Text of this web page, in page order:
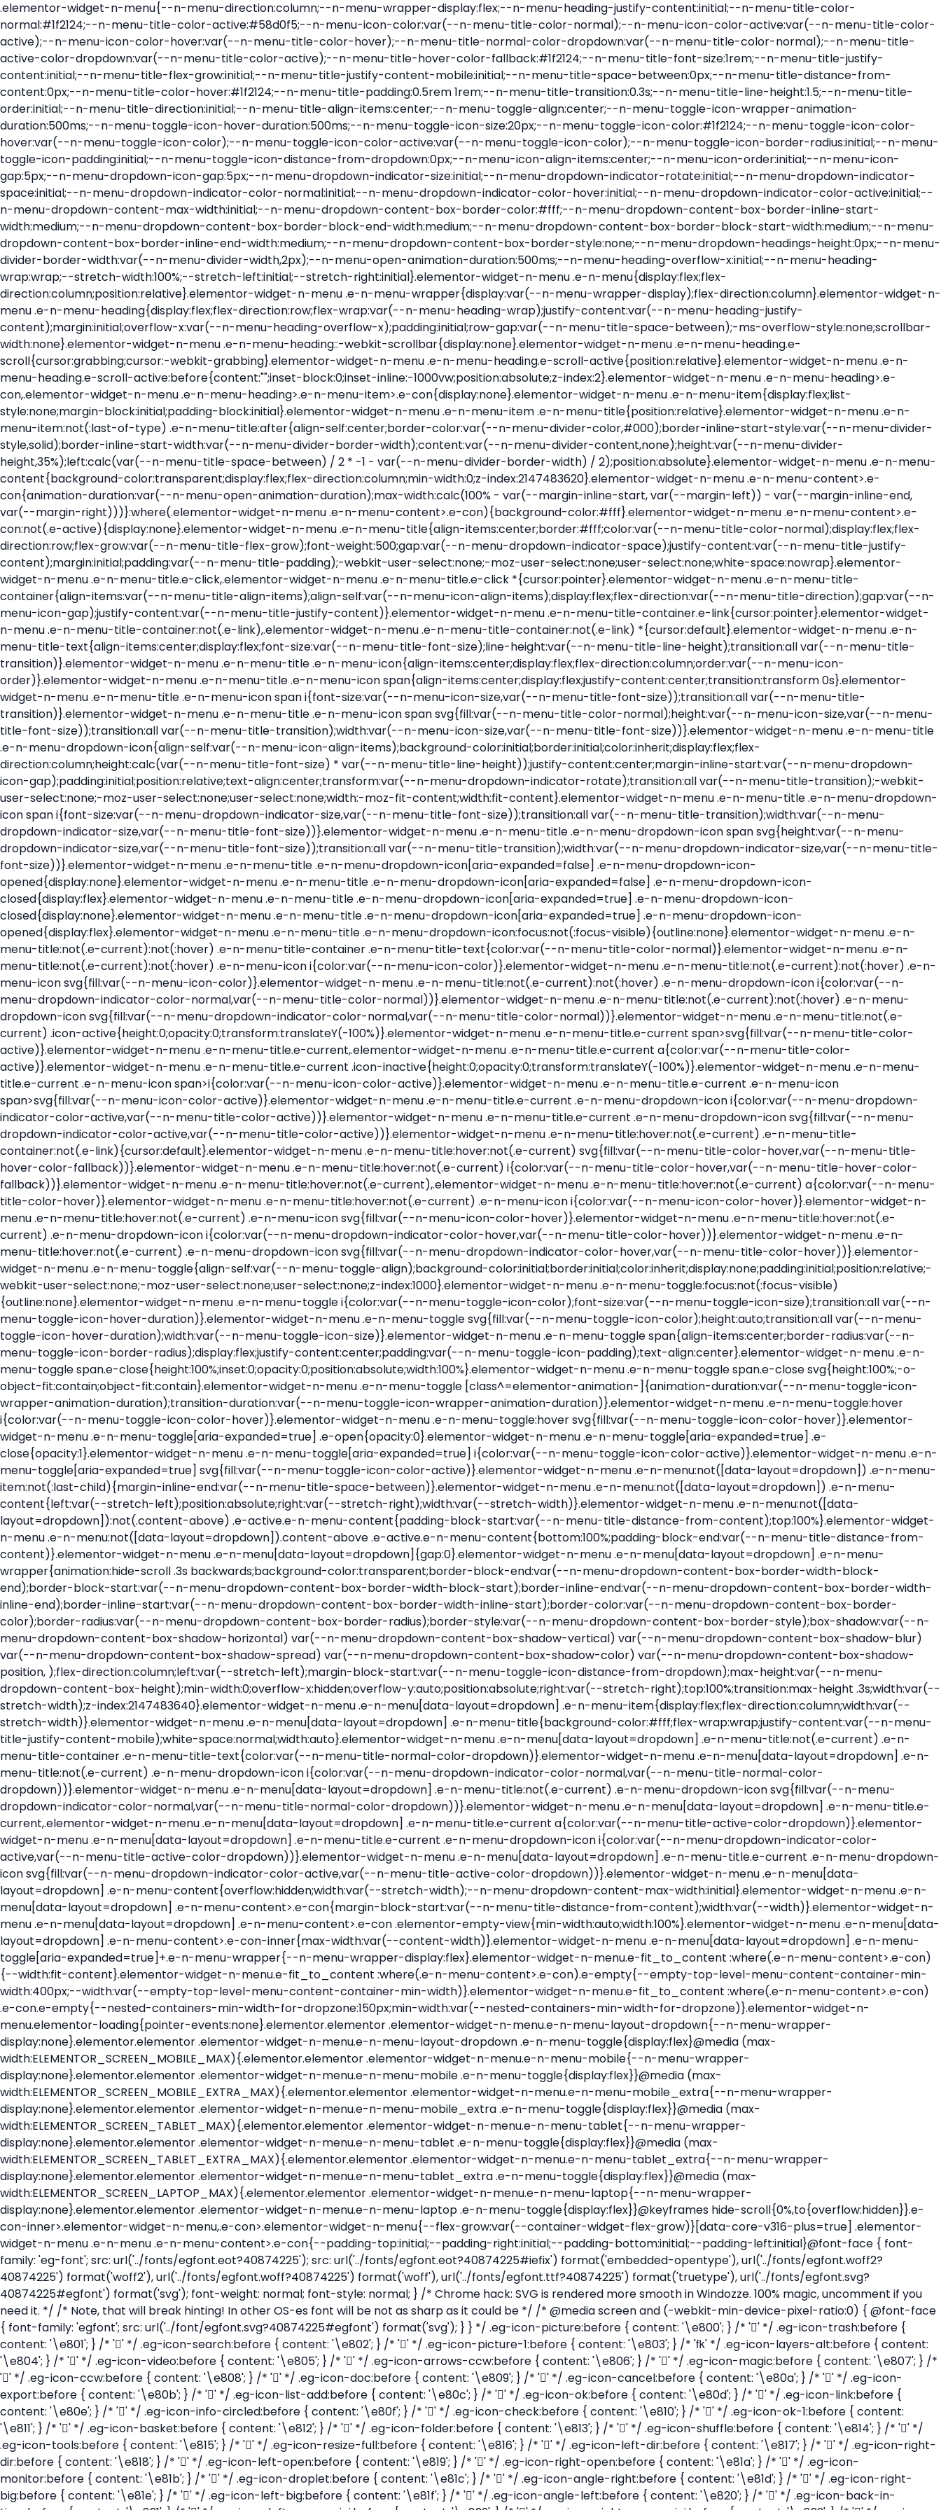
.elementor-widget-n-menu{--n-menu-direction:column;--n-menu-wrapper-display:flex;--n-menu-heading-justify-content:initial;--n-menu-title-color-normal:#1f2124;--n-menu-title-color-active:#58d0f5;--n-menu-icon-color:var(--n-menu-title-color-normal);--n-menu-icon-color-active:var(--n-menu-title-color-active);--n-menu-icon-color-hover:var(--n-menu-title-color-hover);--n-menu-title-normal-color-dropdown:var(--n-menu-title-color-normal);--n-menu-title-active-color-dropdown:var(--n-menu-title-color-active);--n-menu-title-hover-color-fallback:#1f2124;--n-menu-title-font-size:1rem;--n-menu-title-justify-content:initial;--n-menu-title-flex-grow:initial;--n-menu-title-justify-content-mobile:initial;--n-menu-title-space-between:0px;--n-menu-title-distance-from-content:0px;--n-menu-title-color-hover:#1f2124;--n-menu-title-padding:0.5rem 1rem;--n-menu-title-transition:0.3s;--n-menu-title-line-height:1.5;--n-menu-title-order:initial;--n-menu-title-direction:initial;--n-menu-title-align-items:center;--n-menu-toggle-align:center;--n-menu-toggle-icon-wrapper-animation-duration:500ms;--n-menu-toggle-icon-hover-duration:500ms;--n-menu-toggle-icon-size:20px;--n-menu-toggle-icon-color:#1f2124;--n-menu-toggle-icon-color-hover:var(--n-menu-toggle-icon-color);--n-menu-toggle-icon-color-active:var(--n-menu-toggle-icon-color);--n-menu-toggle-icon-border-radius:initial;--n-menu-toggle-icon-padding:initial;--n-menu-toggle-icon-distance-from-dropdown:0px;--n-menu-icon-align-items:center;--n-menu-icon-order:initial;--n-menu-icon-gap:5px;--n-menu-dropdown-icon-gap:5px;--n-menu-dropdown-indicator-size:initial;--n-menu-dropdown-indicator-rotate:initial;--n-menu-dropdown-indicator-space:initial;--n-menu-dropdown-indicator-color-normal:initial;--n-menu-dropdown-indicator-color-hover:initial;--n-menu-dropdown-indicator-color-active:initial;--n-menu-dropdown-content-max-width:initial;--n-menu-dropdown-content-box-border-color:#fff;--n-menu-dropdown-content-box-border-inline-start-width:medium;--n-menu-dropdown-content-box-border-block-end-width:medium;--n-menu-dropdown-content-box-border-block-start-width:medium;--n-menu-dropdown-content-box-border-inline-end-width:medium;--n-menu-dropdown-content-box-border-style:none;--n-menu-dropdown-headings-height:0px;--n-menu-divider-border-width:var(--n-menu-divider-width,2px);--n-menu-open-animation-duration:500ms;--n-menu-heading-overflow-x:initial;--n-menu-heading-wrap:wrap;--stretch-width:100%;--stretch-left:initial;--stretch-right:initial}.elementor-widget-n-menu .e-n-menu{display:flex;flex-direction:column;position:relative}.elementor-widget-n-menu .e-n-menu-wrapper{display:var(--n-menu-wrapper-display);flex-direction:column}.elementor-widget-n-menu .e-n-menu-heading{display:flex;flex-direction:row;flex-wrap:var(--n-menu-heading-wrap);justify-content:var(--n-menu-heading-justify-content);margin:initial;overflow-x:var(--n-menu-heading-overflow-x);padding:initial;row-gap:var(--n-menu-title-space-between);-ms-overflow-style:none;scrollbar-width:none}.elementor-widget-n-menu .e-n-menu-heading::-webkit-scrollbar{display:none}.elementor-widget-n-menu .e-n-menu-heading.e-scroll{cursor:grabbing;cursor:-webkit-grabbing}.elementor-widget-n-menu .e-n-menu-heading.e-scroll-active{position:relative}.elementor-widget-n-menu .e-n-menu-heading.e-scroll-active:before{content:"";inset-block:0;inset-inline:-1000vw;position:absolute;z-index:2}.elementor-widget-n-menu .e-n-menu-heading>.e-con,.elementor-widget-n-menu .e-n-menu-heading>.e-n-menu-item>.e-con{display:none}.elementor-widget-n-menu .e-n-menu-item{display:flex;list-style:none;margin-block:initial;padding-block:initial}.elementor-widget-n-menu .e-n-menu-item .e-n-menu-title{position:relative}.elementor-widget-n-menu .e-n-menu-item:not(:last-of-type) .e-n-menu-title:after{align-self:center;border-color:var(--n-menu-divider-color,#000);border-inline-start-style:var(--n-menu-divider-style,solid);border-inline-start-width:var(--n-menu-divider-border-width);content:var(--n-menu-divider-content,none);height:var(--n-menu-divider-height,35%);left:calc(var(--n-menu-title-space-between) / 2 * -1 - var(--n-menu-divider-border-width) / 2);position:absolute}.elementor-widget-n-menu .e-n-menu-content{background-color:transparent;display:flex;flex-direction:column;min-width:0;z-index:2147483620}.elementor-widget-n-menu .e-n-menu-content>.e-con{animation-duration:var(--n-menu-open-animation-duration);max-width:calc(100% - var(--margin-inline-start, var(--margin-left)) - var(--margin-inline-end, var(--margin-right)))}:where(.elementor-widget-n-menu .e-n-menu-content>.e-con){background-color:#fff}.elementor-widget-n-menu .e-n-menu-content>.e-con:not(.e-active){display:none}.elementor-widget-n-menu .e-n-menu-title{align-items:center;border:#fff;color:var(--n-menu-title-color-normal);display:flex;flex-direction:row;flex-grow:var(--n-menu-title-flex-grow);font-weight:500;gap:var(--n-menu-dropdown-indicator-space);justify-content:var(--n-menu-title-justify-content);margin:initial;padding:var(--n-menu-title-padding);-webkit-user-select:none;-moz-user-select:none;user-select:none;white-space:nowrap}.elementor-widget-n-menu .e-n-menu-title.e-click,.elementor-widget-n-menu .e-n-menu-title.e-click *{cursor:pointer}.elementor-widget-n-menu .e-n-menu-title-container{align-items:var(--n-menu-title-align-items);align-self:var(--n-menu-icon-align-items);display:flex;flex-direction:var(--n-menu-title-direction);gap:var(--n-menu-icon-gap);justify-content:var(--n-menu-title-justify-content)}.elementor-widget-n-menu .e-n-menu-title-container.e-link{cursor:pointer}.elementor-widget-n-menu .e-n-menu-title-container:not(.e-link),.elementor-widget-n-menu .e-n-menu-title-container:not(.e-link) *{cursor:default}.elementor-widget-n-menu .e-n-menu-title-text{align-items:center;display:flex;font-size:var(--n-menu-title-font-size);line-height:var(--n-menu-title-line-height);transition:all var(--n-menu-title-transition)}.elementor-widget-n-menu .e-n-menu-title .e-n-menu-icon{align-items:center;display:flex;flex-direction:column;order:var(--n-menu-icon-order)}.elementor-widget-n-menu .e-n-menu-title .e-n-menu-icon span{align-items:center;display:flex;justify-content:center;transition:transform 0s}.elementor-widget-n-menu .e-n-menu-title .e-n-menu-icon span i{font-size:var(--n-menu-icon-size,var(--n-menu-title-font-size));transition:all var(--n-menu-title-transition)}.elementor-widget-n-menu .e-n-menu-title .e-n-menu-icon span svg{fill:var(--n-menu-title-color-normal);height:var(--n-menu-icon-size,var(--n-menu-title-font-size));transition:all var(--n-menu-title-transition);width:var(--n-menu-icon-size,var(--n-menu-title-font-size))}.elementor-widget-n-menu .e-n-menu-title .e-n-menu-dropdown-icon{align-self:var(--n-menu-icon-align-items);background-color:initial;border:initial;color:inherit;display:flex;flex-direction:column;height:calc(var(--n-menu-title-font-size) * var(--n-menu-title-line-height));justify-content:center;margin-inline-start:var(--n-menu-dropdown-icon-gap);padding:initial;position:relative;text-align:center;transform:var(--n-menu-dropdown-indicator-rotate);transition:all var(--n-menu-title-transition);-webkit-user-select:none;-moz-user-select:none;user-select:none;width:-moz-fit-content;width:fit-content}.elementor-widget-n-menu .e-n-menu-title .e-n-menu-dropdown-icon span i{font-size:var(--n-menu-dropdown-indicator-size,var(--n-menu-title-font-size));transition:all var(--n-menu-title-transition);width:var(--n-menu-dropdown-indicator-size,var(--n-menu-title-font-size))}.elementor-widget-n-menu .e-n-menu-title .e-n-menu-dropdown-icon span svg{height:var(--n-menu-dropdown-indicator-size,var(--n-menu-title-font-size));transition:all var(--n-menu-title-transition);width:var(--n-menu-dropdown-indicator-size,var(--n-menu-title-font-size))}.elementor-widget-n-menu .e-n-menu-title .e-n-menu-dropdown-icon[aria-expanded=false] .e-n-menu-dropdown-icon-opened{display:none}.elementor-widget-n-menu .e-n-menu-title .e-n-menu-dropdown-icon[aria-expanded=false] .e-n-menu-dropdown-icon-closed{display:flex}.elementor-widget-n-menu .e-n-menu-title .e-n-menu-dropdown-icon[aria-expanded=true] .e-n-menu-dropdown-icon-closed{display:none}.elementor-widget-n-menu .e-n-menu-title .e-n-menu-dropdown-icon[aria-expanded=true] .e-n-menu-dropdown-icon-opened{display:flex}.elementor-widget-n-menu .e-n-menu-title .e-n-menu-dropdown-icon:focus:not(:focus-visible){outline:none}.elementor-widget-n-menu .e-n-menu-title:not(.e-current):not(:hover) .e-n-menu-title-container .e-n-menu-title-text{color:var(--n-menu-title-color-normal)}.elementor-widget-n-menu .e-n-menu-title:not(.e-current):not(:hover) .e-n-menu-icon i{color:var(--n-menu-icon-color)}.elementor-widget-n-menu .e-n-menu-title:not(.e-current):not(:hover) .e-n-menu-icon svg{fill:var(--n-menu-icon-color)}.elementor-widget-n-menu .e-n-menu-title:not(.e-current):not(:hover) .e-n-menu-dropdown-icon i{color:var(--n-menu-dropdown-indicator-color-normal,var(--n-menu-title-color-normal))}.elementor-widget-n-menu .e-n-menu-title:not(.e-current):not(:hover) .e-n-menu-dropdown-icon svg{fill:var(--n-menu-dropdown-indicator-color-normal,var(--n-menu-title-color-normal))}.elementor-widget-n-menu .e-n-menu-title:not(.e-current) .icon-active{height:0;opacity:0;transform:translateY(-100%)}.elementor-widget-n-menu .e-n-menu-title.e-current span>svg{fill:var(--n-menu-title-color-active)}.elementor-widget-n-menu .e-n-menu-title.e-current,.elementor-widget-n-menu .e-n-menu-title.e-current a{color:var(--n-menu-title-color-active)}.elementor-widget-n-menu .e-n-menu-title.e-current .icon-inactive{height:0;opacity:0;transform:translateY(-100%)}.elementor-widget-n-menu .e-n-menu-title.e-current .e-n-menu-icon span>i{color:var(--n-menu-icon-color-active)}.elementor-widget-n-menu .e-n-menu-title.e-current .e-n-menu-icon span>svg{fill:var(--n-menu-icon-color-active)}.elementor-widget-n-menu .e-n-menu-title.e-current .e-n-menu-dropdown-icon i{color:var(--n-menu-dropdown-indicator-color-active,var(--n